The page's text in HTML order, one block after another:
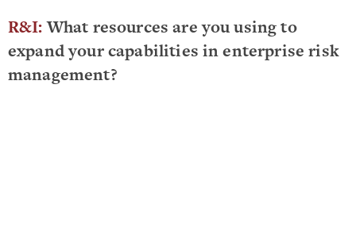
R&I:What resources are you using to
expand your capabilities in enterprise risk
management?